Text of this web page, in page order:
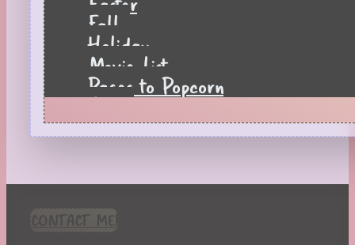
Fall
Holiday
Movie List
Pages to Popcorn
Quiz
Reading Tips
Real-Time Reactions
Seasonal
Spring
St. Patrick's Day
CONTACT ME!